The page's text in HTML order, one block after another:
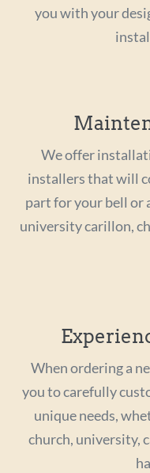
you with your
We offer
installers that will
part for your bell or
university carillon,
When ordering a
you to carefully
unique needs,
church, university,